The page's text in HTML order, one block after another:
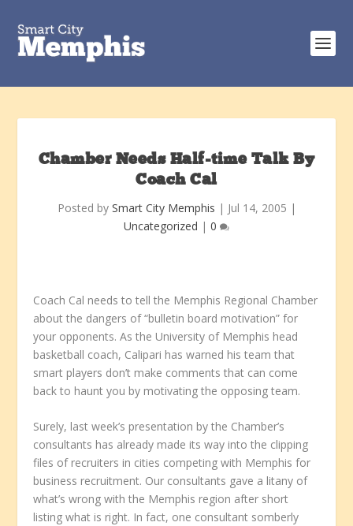
Chamber Needs Half-time Talk By
Coach Cal
Posted by Smart City Memphis | Jul 14, 2005 |
Uncategorized | 0
Coach Cal needs to tell the Memphis Regional Chamber
about the dangers of “bulletin board motivation” for
your opponents. As the University of Memphis head
basketball coach, Calipari has warned his team that
smart players don’t make comments that can come
back to haunt you by motivating the opposing team.
Surely, last week’s presentation by the Chamber’s
consultants has already made its way into the clipping
files of recruiters in cities competing with Memphis for
business recruitment. Our consultants gave a litany of
what’s wrong with the Memphis region after short
listing what is right. In fact, one consultant somberly